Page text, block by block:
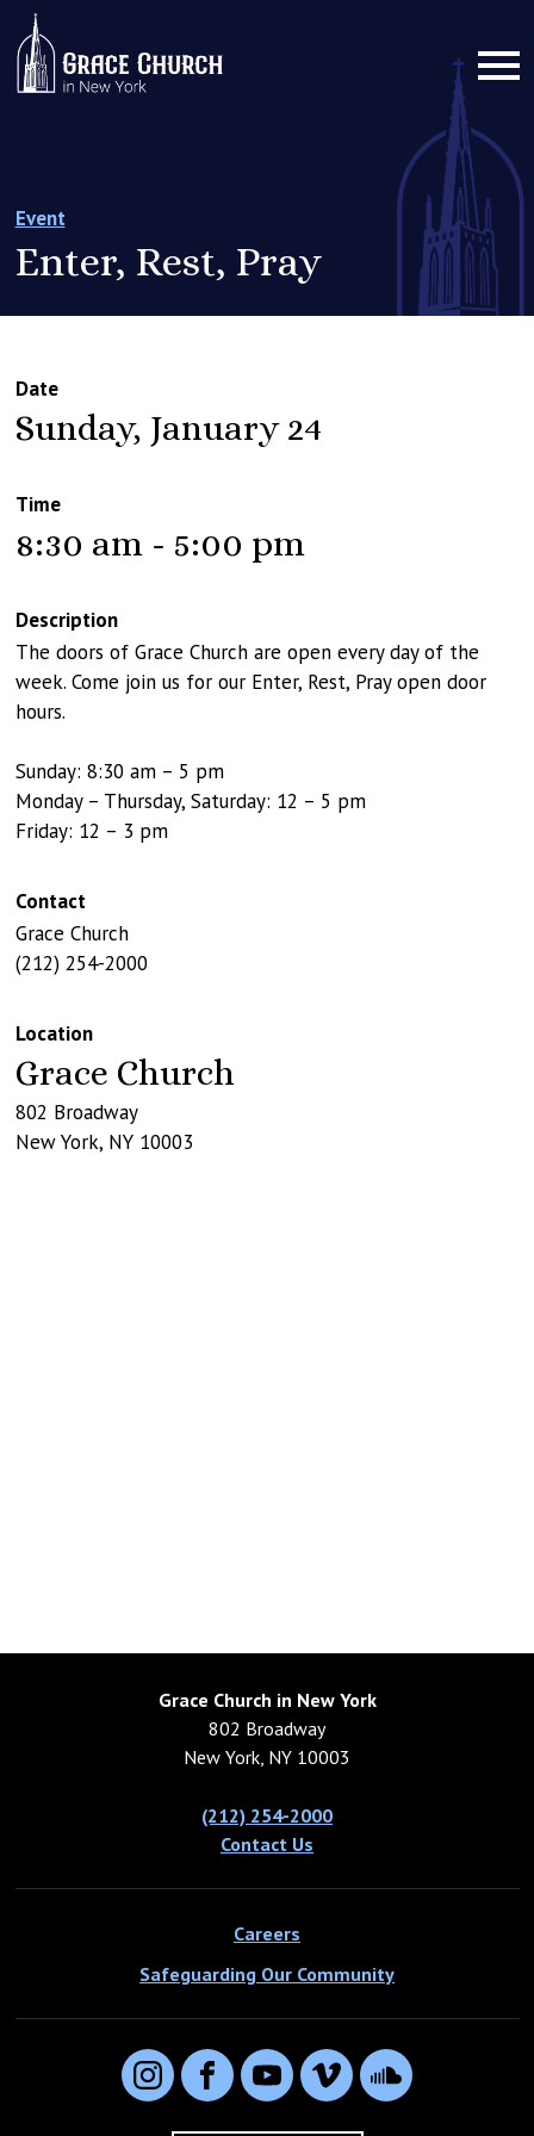
Event
Enter, Rest, Pray
Date
Sunday, January 24
Time
8:30 am - 5:00 pm
Description
The doors of Grace Church are open every day of the
week. Come join us for our Enter, Rest, Pray open door
hours.
Sunday: 8:30 am – 5 pm
Monday – Thursday, Saturday: 12 – 5 pm
Friday: 12 – 3 pm
Contact
Grace Church
(212) 254-2000
Location
Grace Church
802 Broadway
New York, NY 10003
Grace Church in New York
802 Broadway
New York, NY 10003
(212) 254-2000
Contact Us
Careers
Safeguarding Our Community
InstagramFacebookYouTubeVimeo SoundCloud